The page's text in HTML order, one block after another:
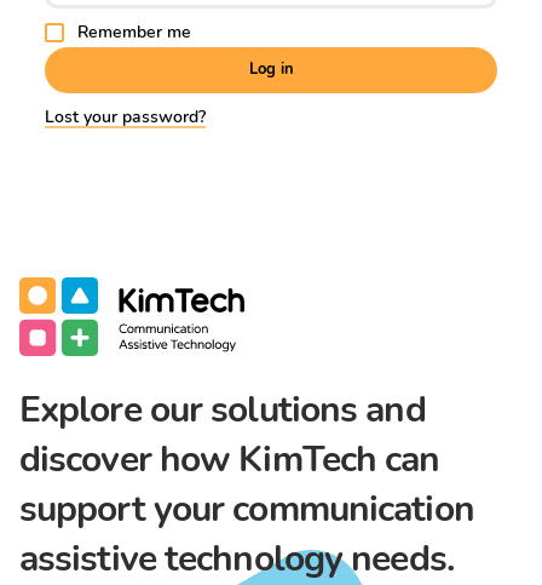
Remember me
Log in
Lost your password?
KimTech
Communication Assistive Technology
Explore our solutions and
discover how KimTech can
support your communication
assistive technology needs.